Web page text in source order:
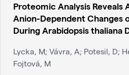
Proteomic Analysis Reveals
Anion-Dependent Changes
During Arabidopsis thaliana
Lycka, M; Vávra, A; Potesil, D;
Fojtová, M